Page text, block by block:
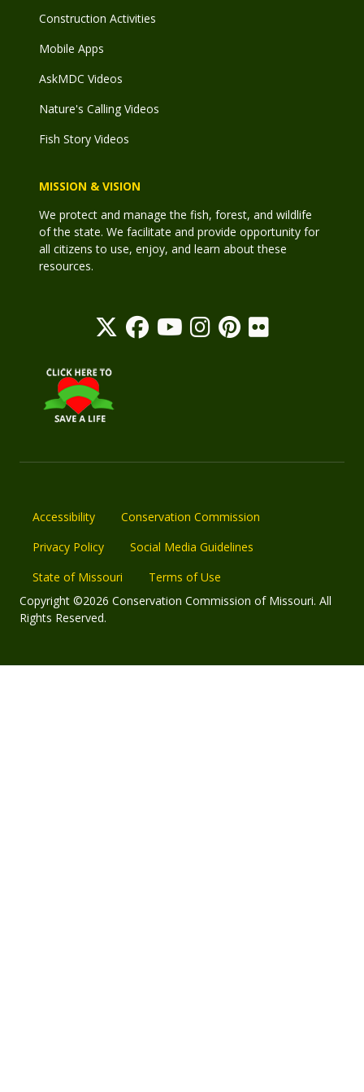
Construction Activities
Mobile Apps
AskMDC Videos
Nature's Calling Videos
Fish Story Videos
MISSION & VISION
We protect and manage the fish, forest, and wildlife
of the state. We facilitate and provide opportunity for
all citizens to use, enjoy, and learn about these
resources.
Accessibility
Conservation Commission
Privacy Policy
Social Media Guidelines
State of Missouri
Terms of Use
Copyright ©2026 Conservation Commission of Missouri. All
Rights Reserved.